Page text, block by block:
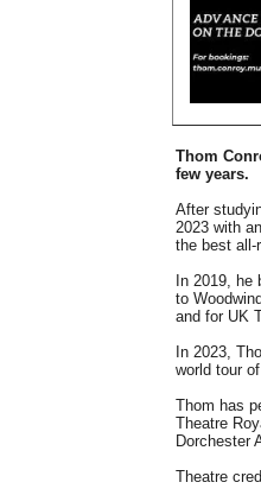
Thom
few years.
After
2023 with
the best all-
In 2019,
to
and for UK
In 2023,
world tour
Thom has
Theatre
Dorchester
Theatre